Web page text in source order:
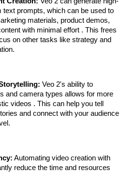
text prompts, which can be used to
materials, product demos,
with minimal effort . This frees
on other tasks like strategy and
Veo 2's ability to
and camera types allows for more
videos . This can help you tell
and connect with your audience
Automating video creation with
reduce the time and resources